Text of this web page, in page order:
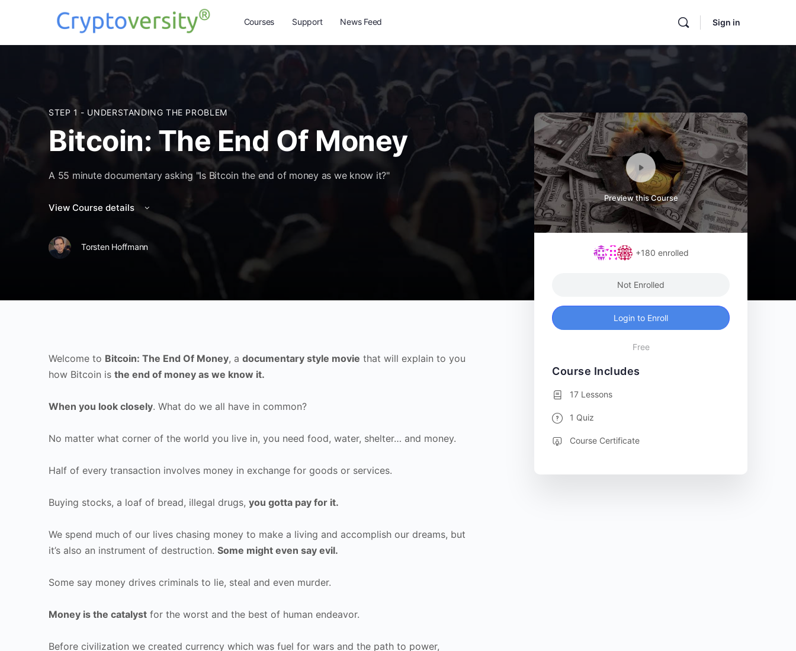
Courses Support News Feed Sign in
STEP 1 - UNDERSTANDING THE PROBLEM
Bitcoin: The End Of Money
A 55 minute documentary asking "Is Bitcoin the end of money as we know it?"
View Course details
Torsten Hoffmann
Welcome to Bitcoin: The End Of Money, a documentary style movie that will explain to you
how Bitcoin is the end of money as we know it.
When you look closely. What do we all have in common?
No matter what corner of the world you live in, you need food, water, shelter… and money.
Half of every transaction involves money in exchange for goods or services.
Buying stocks, a loaf of bread, illegal drugs, you gotta pay for it.
We spend much of our lives chasing money to make a living and accomplish our dreams, but
it’s also an instrument of destruction. Some might even say evil.
Some say money drives criminals to lie, steal and even murder.
Money is the catalyst for the worst and the best of human endeavor.
Before civilization we created currency which was fuel for wars and the path to power,
Preview this Course
+180 enrolled
Not Enrolled
Login to Enroll
Free
Course Includes
17 Lessons
1 Quiz
Course Certificate